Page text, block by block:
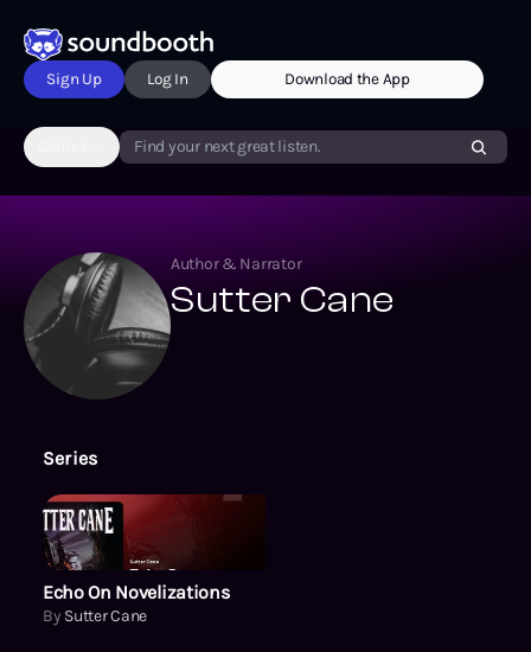
Sign Up Log In Download the App
Find your next great listen.
Author & Narrator
Sutter Cane
Series
Echo On Novelizations
By Sutter Cane